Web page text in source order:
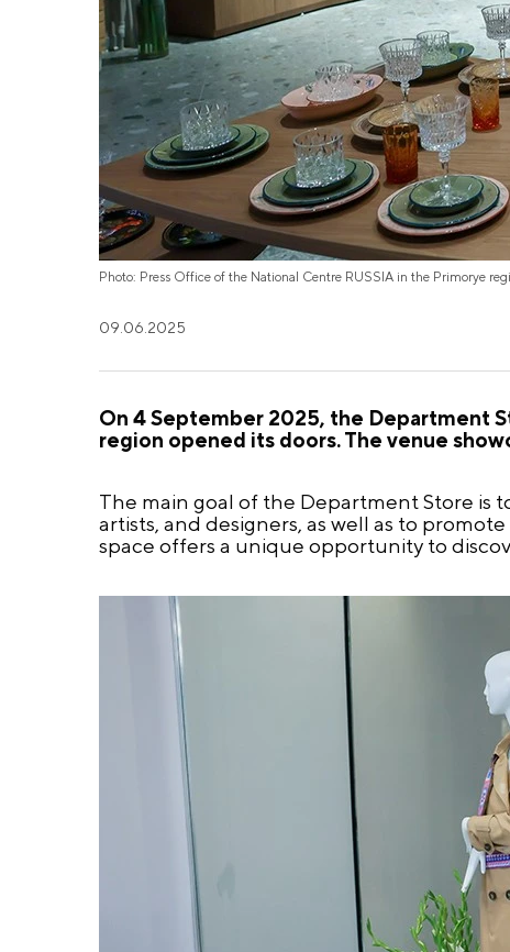
Photo: Press Office of the National Centre RUSSIA in the Primorye
09.06.2025
On 4 September 2025, the Department
region opened its doors. The venue
The main goal of the Department Store is
artists, and designers, as well as to
space offers a unique opportunity to